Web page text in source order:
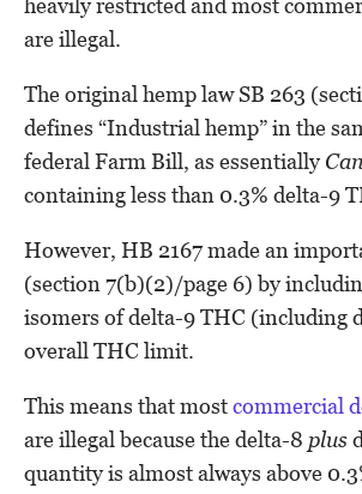
heavily restricted and most
are illegal.
The original hemp law SB 263
defines “Industrial hemp” in the
federal Farm Bill, as essentially
containing less than 0.3% delta-9
However, HB 2167 made an
(section 7(b)(2)/page 6) by
isomers of delta-9 THC (including
overall THC limit.
This means that mostcommercial
are illegal because the delta-8 plus
quantity is almost always above